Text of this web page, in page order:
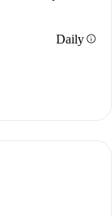
Dailyinfo